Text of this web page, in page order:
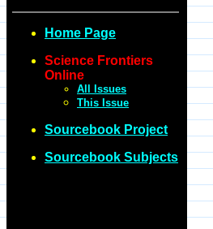
Home Page
Science Frontiers
Online
All Issues
This Issue
Sourcebook Project
Sourcebook Subjects